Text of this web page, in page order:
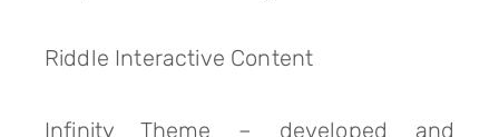
Riddle Interactive Content
Infinity Theme – developed and